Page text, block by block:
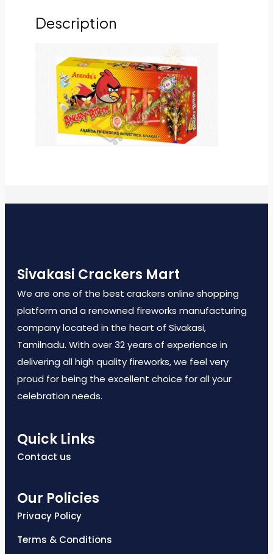
Description
Sivakasi Crackers Mart
We are one of the best crackers online shopping
platform and a renowned fireworks manufacturing
company located in the heart of Sivakasi,
Tamilnadu. With over 32 years of experience in
delivering all high quality fireworks, we feel very
proud for being the excellent choice for all your
celebration needs.
Quick Links
Contact us
Our Policies
Privacy Policy
Terms & Conditions